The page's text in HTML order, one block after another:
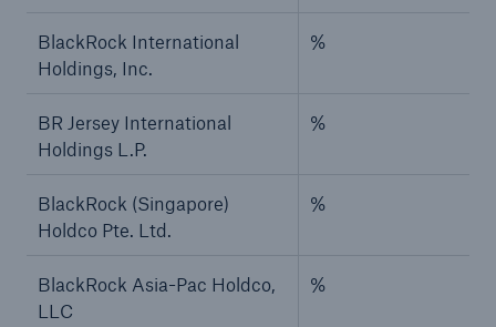
BlackRock International
Holdings, Inc.
%
BR Jersey International
Holdings L.P.
%
BlackRock (Singapore)
Holdco Pte. Ltd.
%
BlackRock Asia-Pac Holdco,
LLC
%